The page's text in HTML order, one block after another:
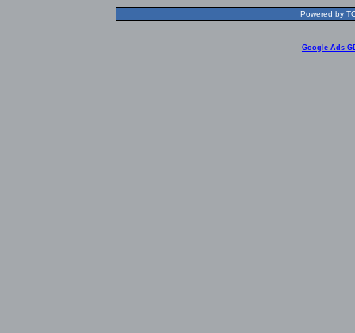
Powered by
Google Ads